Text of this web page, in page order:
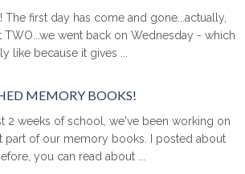
The first day has come and gone...actually,
TWO...we went back on Wednesday - which
like because it gives ...
MEMORY BOOKS!
2 weeks of school, we've been working on
part of our memory books. I posted about
you can read about ...